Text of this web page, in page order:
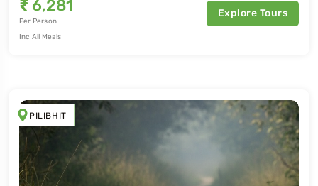
₹ 6,281
Per Person
Inc All Meals
Explore Tours
PILIBHIT